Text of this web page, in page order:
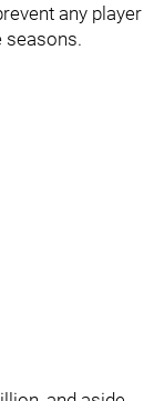
any player
seasons.